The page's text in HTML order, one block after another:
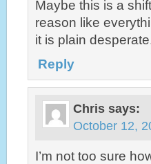
Maybe this is a
reason like
it is plain
Reply
Chris says:
October 12,
I’m not too sure